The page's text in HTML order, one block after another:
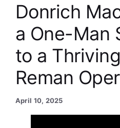
Donrich
a One-Man
to a
Reman
April 10, 2025